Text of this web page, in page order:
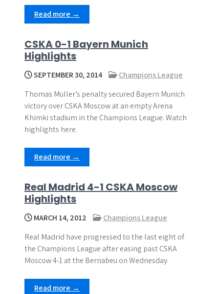
Read more →
CSKA 0-1 Bayern Munich
Highlights
SEPTEMBER 30, 2014
Champions League
Thomas Muller’s penalty secured Bayern Munich
victory over CSKA Moscow at an empty Arena
Khimki stadium in the Champions League. Watch
highlights here.
Read more →
Real Madrid 4-1 CSKA Moscow
Highlights
MARCH 14, 2012
Champions League
Real Madrid have progressed to the last eight of
the Champions League after easing past CSKA
Moscow 4-1 at the Bernabeu on Wednesday.
Read more →